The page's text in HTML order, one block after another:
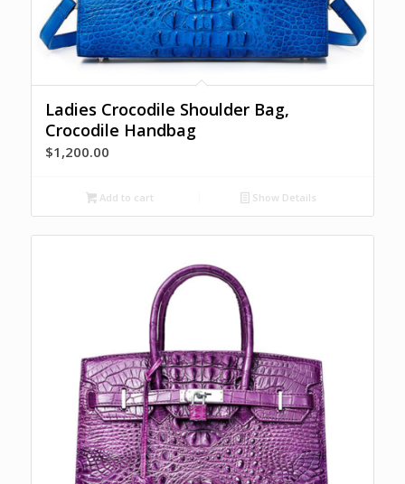
Ladies Crocodile Shoulder Bag,
Crocodile Handbag
$1,200.00
Add to cart Show Details